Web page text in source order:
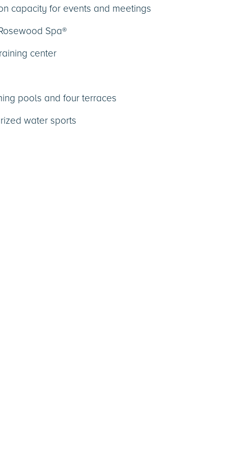
capacity for events and meetings
Spa®
center
pools and four terraces
water sports